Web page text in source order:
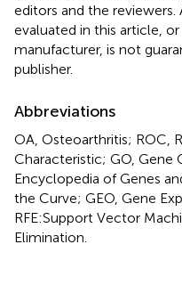
editors and the
evaluated in this article,
manufacturer, is not
publisher.
Abbreviations
OA, Osteoarthritis; ROC,
Characteristic; GO, Gene
Encyclopedia of Genes
the Curve; GEO, Gene
RFE:Support Vector
Elimination.